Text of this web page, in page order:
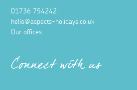
01736 754242
hello@aspects-holidays.co.uk
Our offices
Connect with us